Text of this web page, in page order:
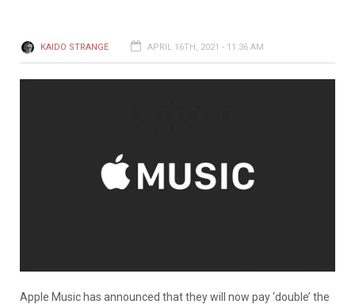
KAIDO STRANGE APRIL 16TH, 2021 - 11:36 AM
Apple Music has announced that they will now pay ‘double’ the